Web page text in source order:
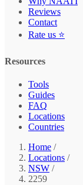
Reviews
Contact
Rate us ⭐
Resources
Tools
Guides
FAQ
Locations
Countries
Home /
Locations /
NSW /
2259